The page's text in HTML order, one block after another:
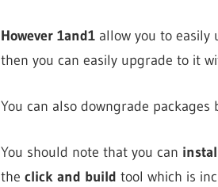
However 1and1allow you to easily
then you can easily upgrade to it
You can also downgrade
You should note that you can
the click and build tool which is